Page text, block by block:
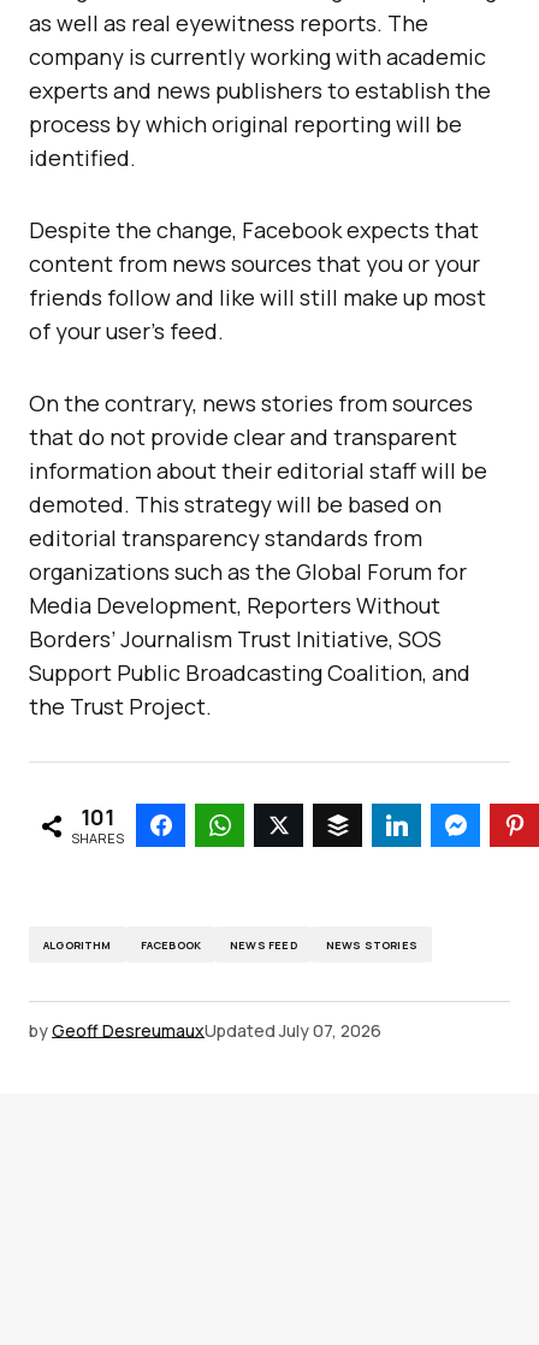
as well as real eyewitness reports. The
company is currently working with academic
experts and news publishers to establish the
process by which original reporting will be
identified.
Despite the change, Facebook expects that
content from news sources that you or your
friends follow and like will still make up most
of your user’s feed.
On the contrary, news stories from sources
that do not provide clear and transparent
information about their editorial staff will be
demoted. This strategy will be based on
editorial transparency standards from
organizations such as the Global Forum for
Media Development, Reporters Without
Borders’ Journalism Trust Initiative, SOS
Support Public Broadcasting Coalition, and
the Trust Project.
101
SHARES
ALGORITHM FACEBOOK NEWS FEED NEWS STORIES
byGeoff DesreumauxUpdated July 07, 2026